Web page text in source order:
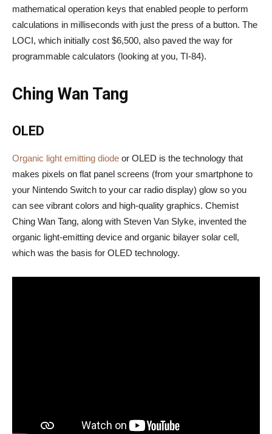
mathematical operation keys that enabled people to perform
calculations in milliseconds with just the press of a button. The
LOCI, which initially cost $6,500, also paved the way for
programmable calculators (looking at you, TI-84).
Ching Wan Tang
OLED
Organic light emitting diode or OLED is the technology that
makes pixels on flat panel screens (from your smartphone to
your Nintendo Switch to your car radio display) glow so you
can see vibrant colors and high-quality graphics. Chemist
Ching Wan Tang, along with Steven Van Slyke, invented the
organic light-emitting device and organic bilayer solar cell,
which was the basis for OLED technology.